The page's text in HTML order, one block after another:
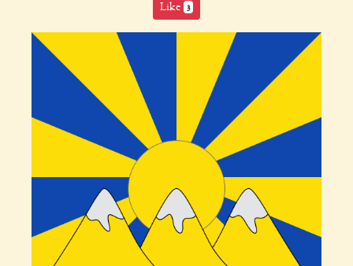
Like 3